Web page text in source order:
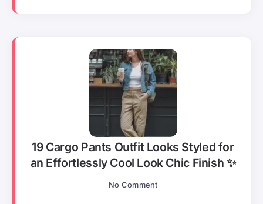
19 Cargo Pants Outfit Looks Styled for
an Effortlessly Cool Look Chic Finish ✨
No Comment